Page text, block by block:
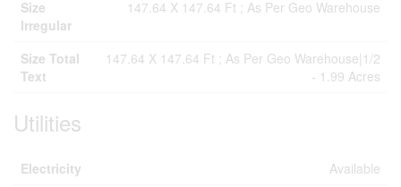
Size
Irregular
147.64 X 147.64 Ft ; As Per Geo Warehouse
Size Total
Text
147.64 X 147.64 Ft ; As Per Geo Warehouse|1/2
- 1.99 Acres
Utilities
Electricity Available